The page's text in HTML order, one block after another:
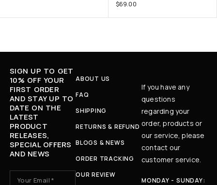
$69.00
SIGN UP TO GET
10% OFF YOUR
FIRST ORDER
AND STAY UP TO
DATE ON THE
LATEST
PRODUCT
RELEASES,
SPECIAL OFFERS
AND NEWS
ABOUT US
FAQ
SHIPPING
RETURNS & REFUND
BLOGS & NEWS
ORDER TRACKING
OUR REVIEW
If you have any
questions
regarding your
order, products or
our service, please
contact our
customer service.
MONDAY - SUNDAY: